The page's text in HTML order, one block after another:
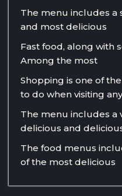
The menu includes a
and most delicious
Fast food, along with
Among the most
Shopping is one of
to do when visiting
The menu includes a
delicious and
The food menus
of the most delicious